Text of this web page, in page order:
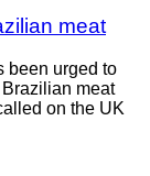
meat
been urged to
meat
on the UK